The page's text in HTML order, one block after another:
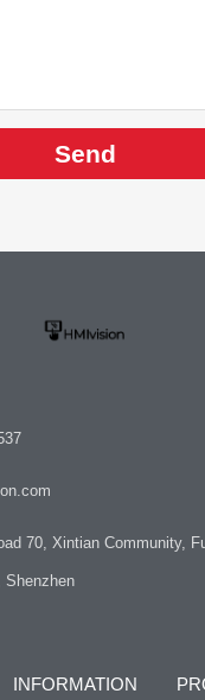
Send
70, Xintian Community,
Shenzhen
INFORMATION